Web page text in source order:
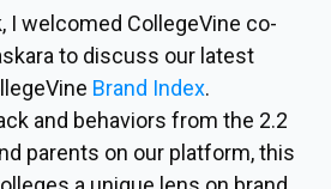
I welcomed CollegeVine co-
to discuss our latest
Brand Index.
and behaviors from the 2.2
parents on our platform, this